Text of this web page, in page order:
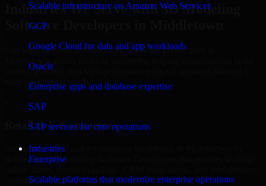
Scalable infrastructure on Amazon Web Services
GCP
Google Cloud for data and app workloads
Oracle
Enterprise apps and database expertise
SAP
SAP services for core operations
Industries
Enterprise
Scalable platforms that modernize enterprise operations
Industries We Serve with 3D Modeling
Software Developers in Middletown
Our team delivers 3D Modeling Software Developers in
Middletown across multiple industries, helping organizations build
secure, scalable, and high-performance digital solutions tailored to
their operational needs.
Retail & E-Commerce
We support retail and e-commerce businesses in Middletown by
delivering 3D Modeling Software Developers that enables scalable
optimized customer experiences.